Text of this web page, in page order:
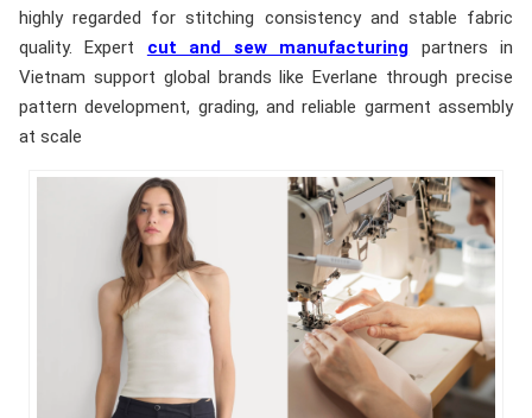
highly regarded for stitching consistency and stable fabric
quality. Expert cut and sew manufacturing partners in
Vietnam support global brands like Everlane through precise
pattern development, grading, and reliable garment assembly
at scale